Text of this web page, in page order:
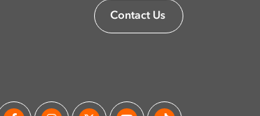
Contact Us